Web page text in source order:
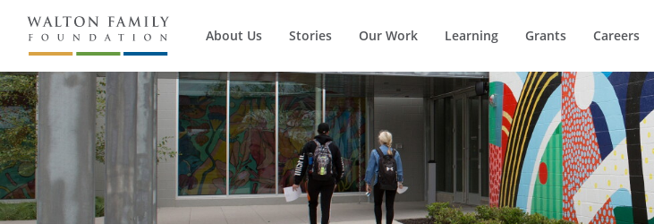
About Us Stories Our Work Learning Grants Careers